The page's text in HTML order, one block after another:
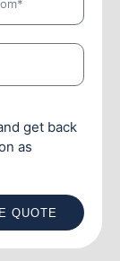
get back
as
QUOTE